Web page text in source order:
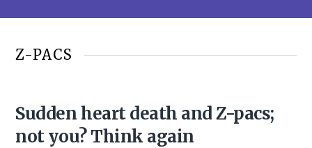
Z-PACS
Sudden heart death and Z-pacs;
not you? Think again